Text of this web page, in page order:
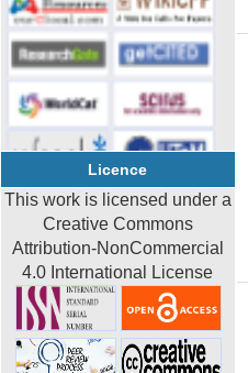
Licence
This work is licensed under a
Creative Commons
Attribution-NonCommercial
4.0 International License